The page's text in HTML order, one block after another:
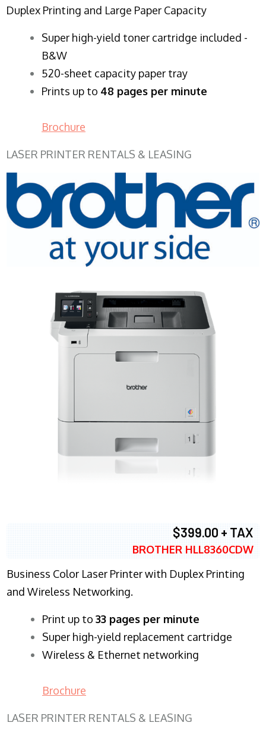
Duplex Printing and Large Paper Capacity
Super high-yield toner cartridge included -
B&W
520-sheet capacity paper tray
Prints up to 48 pages per minute
Brochure
LASER PRINTER RENTALS & LEASING
$399.00 + TAX
BROTHER HLL8360CDW
Business Color Laser Printer with Duplex Printing
and Wireless Networking.
​Print up to 33 pages per minute
Super high-yield replacement cartridge
Wireless & Ethernet networking
Brochure
LASER PRINTER RENTALS & LEASING